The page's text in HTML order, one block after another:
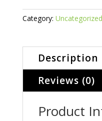
quantity
Category: Uncategorized
Description
Reviews (0)
Product